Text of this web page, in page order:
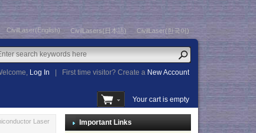
CivilLaser(English) CivilLasers(日本語) CivilLaser(한국어)
Log In First time visitor? Create a New Account
Your cart is empty
Laser
Important Links